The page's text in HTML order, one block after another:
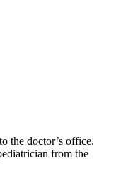
the doctor’s office.
from the